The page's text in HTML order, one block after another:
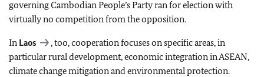
governing Cambodian People’s Party ran for election with
virtually no competition from the opposition.
In Laos
, too, cooperation focuses on specific areas, in
particular rural development, economic integration in ASEAN,
climate change mitigation and environmental protection.